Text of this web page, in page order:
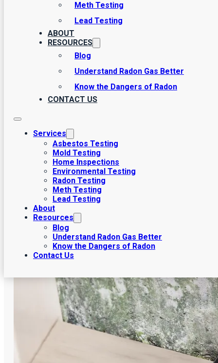
Meth Testing
Lead Testing
ABOUT
RESOURCES
Blog
Understand Radon Gas Better
Know the Dangers of Radon
CONTACT US
Services
Asbestos Testing
Mold Testing
Home Inspections
Environmental Testing
Radon Testing
Meth Testing
Lead Testing
About
Resources
Blog
Understand Radon Gas Better
Know the Dangers of Radon
Contact Us